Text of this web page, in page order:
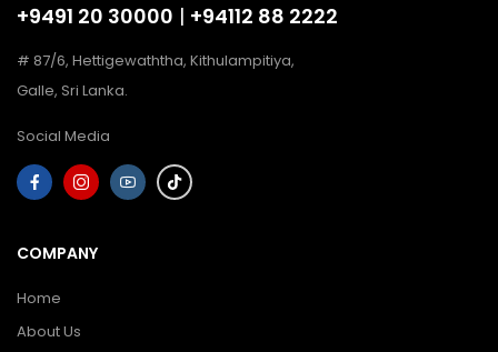
+9491 20 30000 | +94112 88 2222
# 87/6, Hettigewaththa, Kithulampitiya,
Galle, Sri Lanka.
Social Media
COMPANY
Home
About Us